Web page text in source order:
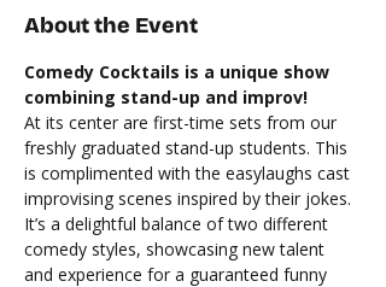
About the Event
Comedy Cocktails is a unique show
combining stand-up and improv!
At its center are first-time sets from our
freshly graduated stand-up students. This
is complimented with the easylaughs cast
improvising scenes inspired by their jokes.
It’s a delightful balance of two different
comedy styles, showcasing new talent
and experience for a guaranteed funny